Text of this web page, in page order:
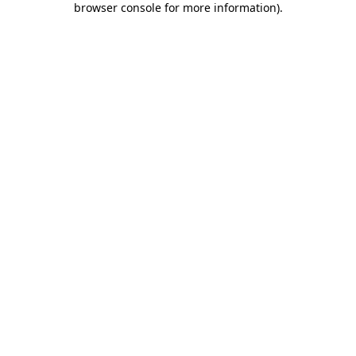
browser console for more information).